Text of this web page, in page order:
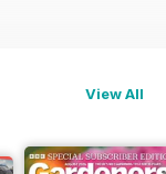
View All